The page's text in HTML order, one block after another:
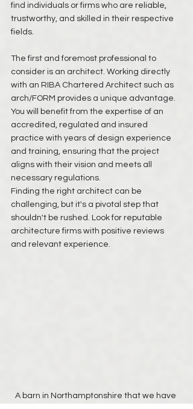
find individuals or firms who are reliable,
trustworthy, and skilled in their respective
fields.
The first and foremost professional to
consider is an architect. Working directly
with an RIBA Chartered Architect such as
arch/FORM provides a unique advantage.
You will benefit from the expertise of an
accredited, regulated and insured
practice with years of design experience
and training, ensuring that the project
aligns with their vision and meets all
necessary regulations.
Finding the right architect can be
challenging, but it's a pivotal step that
shouldn't be rushed. Look for reputable
architecture firms with positive reviews
and relevant experience.
A barn in Northamptonshire that we have